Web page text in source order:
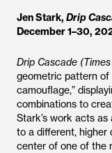
Jen Stark, Drip
December 1–30,
Drip Cascade
geometric pattern of
camouflage,”
combinations to
Stark’s work acts
to a different,
center of one of the